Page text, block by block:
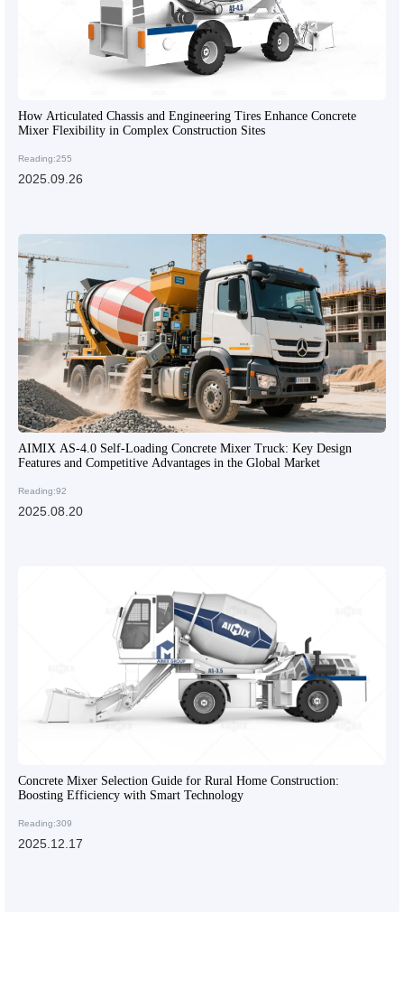
How Articulated Chassis and Engineering Tires Enhance Concrete
Mixer Flexibility in Complex Construction Sites
Reading:255
2025.09.26
AIMIX AS-4.0 Self-Loading Concrete Mixer Truck: Key Design
Features and Competitive Advantages in the Global Market
Reading:92
2025.08.20
Concrete Mixer Selection Guide for Rural Home Construction:
Boosting Efficiency with Smart Technology
Reading:309
2025.12.17